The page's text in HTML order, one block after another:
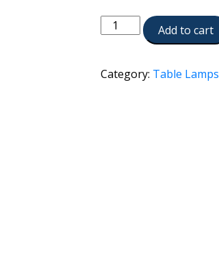
TL-
K6001-
AN
quantity
Add to cart
Category: Table Lamps